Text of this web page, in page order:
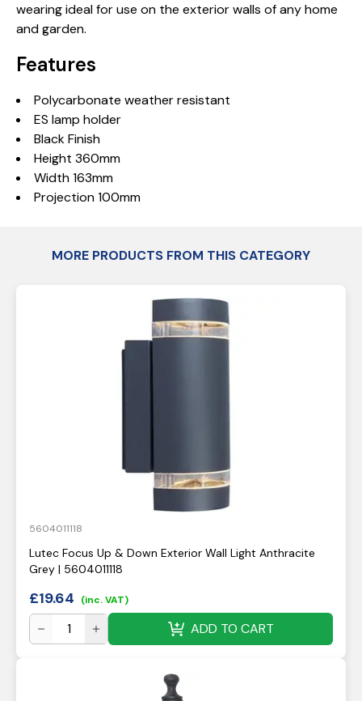
wearing ideal for use on the exterior walls of any home
and garden.
Features
Polycarbonate weather resistant
ES lamp holder
Black Finish
Height 360mm
Width 163mm
Projection 100mm
MORE PRODUCTS FROM THIS CATEGORY
5604011118
Lutec Focus Up & Down Exterior Wall Light Anthracite
Grey | 5604011118
£19.64 (inc. VAT)
ADD TO CART